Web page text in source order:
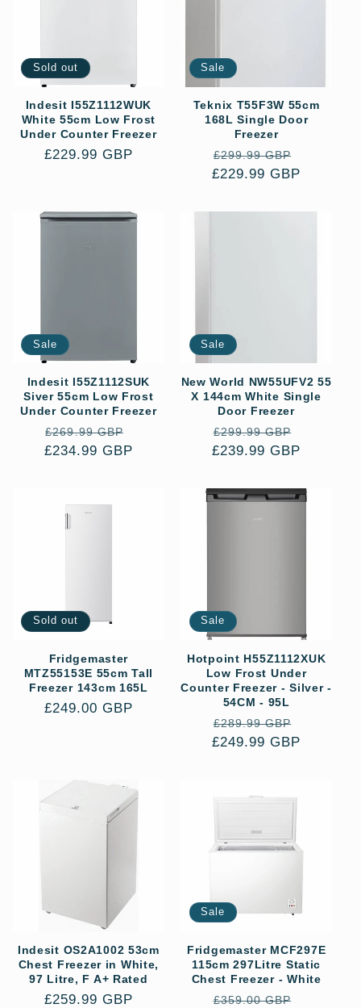
Sold out
Indesit I55Z1112WUK
White 55cm Low Frost
Under Counter Freezer
Regular
£229.99 GBP
Sale
Teknix T55F3W 55cm
168L Single Door
Freezer
Regular
price
£299.99 GBP
price
£229.99 GBP
Sale
Indesit I55Z1112SUK
Siver 55cm Low Frost
Under Counter Freezer
Regular
price
£269.99 GBP
price
£234.99 GBP
Sale
New World NW55UFV2 55
X 144cm White Single
Door Freezer
Regular
price
£299.99 GBP
price
£239.99 GBP
Sold out
Fridgemaster
MTZ55153E 55cm Tall
Freezer 143cm 165L
Regular
£249.00 GBP
Sale
Hotpoint H55Z1112XUK
Low Frost Under
Counter Freezer - Silver -
54CM - 95L
Regular
price
£289.99 GBP
price
£249.99 GBP
Indesit OS2A1002 53cm
Chest Freezer in White,
97 Litre, F A+ Rated
Regular
£259.99 GBP
Sale
Fridgemaster MCF297E
115cm 297Litre Static
Chest Freezer - White
Regular
£359.00 GBP